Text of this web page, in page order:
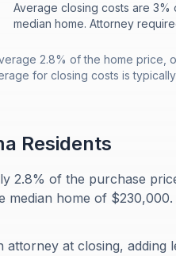
Average closing costs are
median home. Attorney
2.8% of the home
for closing costs is
Residents
2.8% of the purchase
home of
attorney at closing,